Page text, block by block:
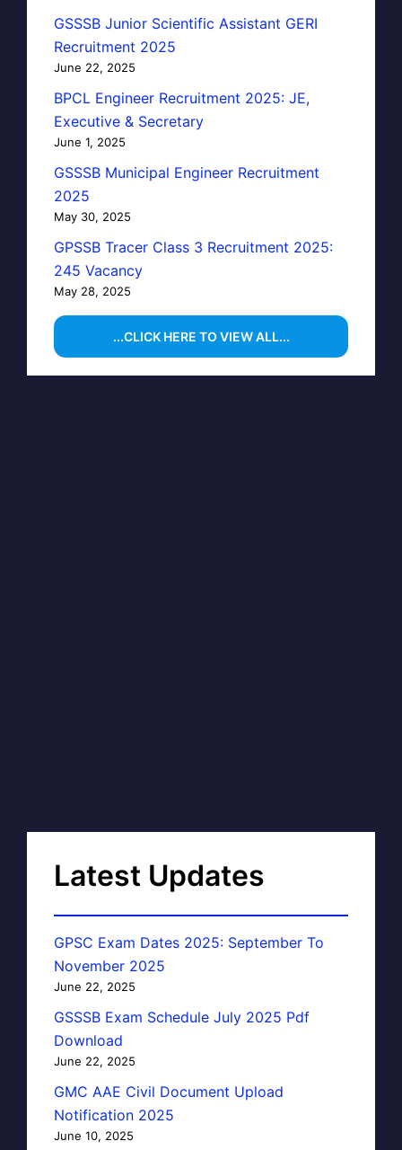
GSSSB Junior Scientific Assistant GERI
Recruitment 2025
June 22, 2025
BPCL Engineer Recruitment 2025: JE,
Executive & Secretary
June 1, 2025
GSSSB Municipal Engineer Recruitment
2025
May 30, 2025
GPSSB Tracer Class 3 Recruitment 2025:
245 Vacancy
May 28, 2025
...CLICK HERE TO VIEW ALL...
Latest Updates
GPSC Exam Dates 2025: September To
November 2025
June 22, 2025
GSSSB Exam Schedule July 2025 Pdf
Download
June 22, 2025
GMC AAE Civil Document Upload
Notification 2025
June 10, 2025